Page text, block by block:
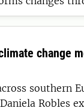
full
Water,
change
southern
Robles